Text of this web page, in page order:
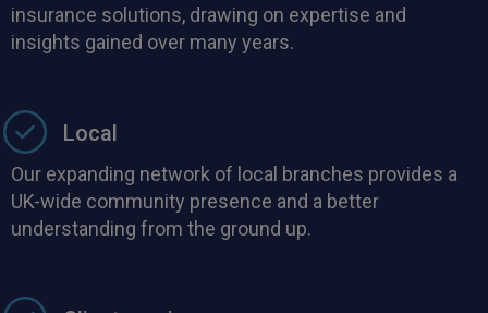
insurance solutions, drawing on expertise and
insights gained over many years.
Local
Our expanding network of local branches provides a
UK-wide community presence and a better
understanding from the ground up.